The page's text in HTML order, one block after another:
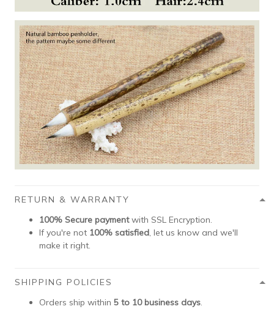
RETURN & WARRANTY
100% Secure paymentwith SSL Encryption.
If you're not 100% satisfied, let us know and we'll
make it right.
SHIPPING POLICIES
Orders ship within 5 to 10 business days.